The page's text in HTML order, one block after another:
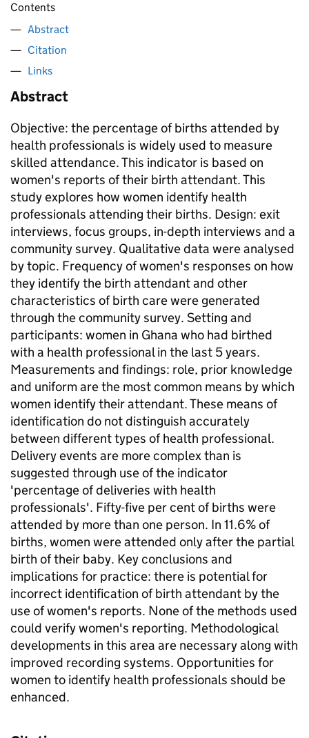
Contents
Abstract
Citation
Links
Abstract
Objective: the percentage of births attended by
health professionals is widely used to measure
skilled attendance. This indicator is based on
women's reports of their birth attendant. This
study explores how women identify health
professionals attending their births. Design: exit
interviews, focus groups, in-depth interviews and a
community survey. Qualitative data were analysed
by topic. Frequency of women's responses on how
they identify the birth attendant and other
characteristics of birth care were generated
through the community survey. Setting and
participants: women in Ghana who had birthed
with a health professional in the last 5 years.
Measurements and findings: role, prior knowledge
and uniform are the most common means by which
women identify their attendant. These means of
identification do not distinguish accurately
between different types of health professional.
Delivery events are more complex than is
suggested through use of the indicator
'percentage of deliveries with health
professionals'. Fifty-five per cent of births were
attended by more than one person. In 11.6% of
births, women were attended only after the partial
birth of their baby. Key conclusions and
implications for practice: there is potential for
incorrect identification of birth attendant by the
use of women's reports. None of the methods used
could verify women's reporting. Methodological
developments in this area are necessary along with
improved recording systems. Opportunities for
women to identify health professionals should be
enhanced.